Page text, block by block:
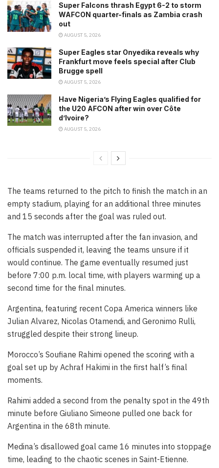
Super Falcons thrash Egypt 6-2 to storm
WAFCON quarter-finals as Zambia crash
out
AUGUST 5, 2026
Super Eagles star Onyedika reveals why
Frankfurt move feels special after Club
Brugge spell
AUGUST 5, 2026
Have Nigeria’s Flying Eagles qualified for
the U20 AFCON after win over Côte
d’Ivoire?
AUGUST 5, 2026
The teams returned to the pitch to finish the match in an
empty stadium, playing for an additional three minutes
and 15 seconds after the goal was ruled out.
The match was interrupted after the fan invasion, and
officials suspended it, leaving the teams unsure if it
would continue. The game eventually resumed just
before 7:00 p.m. local time, with players warming up a
second time for the final minutes.
Argentina, featuring recent Copa America winners like
Julian Alvarez, Nicolas Otamendi, and Geronimo Rulli,
struggled despite their strong lineup.
Morocco’s Soufiane Rahimi opened the scoring with a
goal set up by Achraf Hakimi in the first half’s final
moments.
Rahimi added a second from the penalty spot in the 49th
minute before Giuliano Simeone pulled one back for
Argentina in the 68th minute.
Medina’s disallowed goal came 16 minutes into stoppage
time, leading to the chaotic scenes in Saint-Etienne.